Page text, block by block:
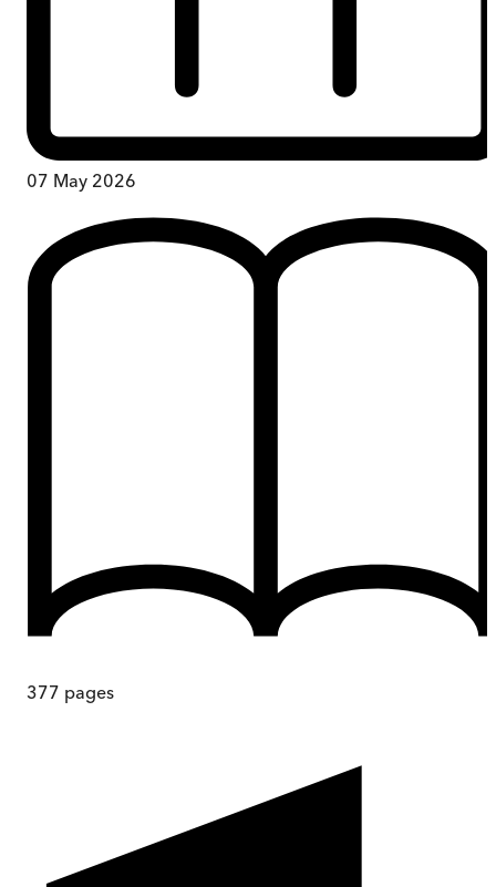
07 May 2026
377 pages